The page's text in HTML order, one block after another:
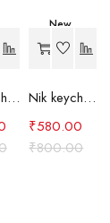
Nik keychain set (red)
New
-27%
Nik keychain set (green)
₹800.00
₹580.00